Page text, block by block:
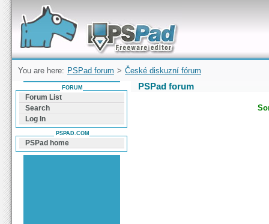
Forum can help you solve problems and quickly
find a solution with PSPad for Microsoft
Windows
You are here: PSPad forum > České diskuzní fórum
PSPad forum
FORUM
Forum List
Search
Log In
PSPAD.COM
PSPad home